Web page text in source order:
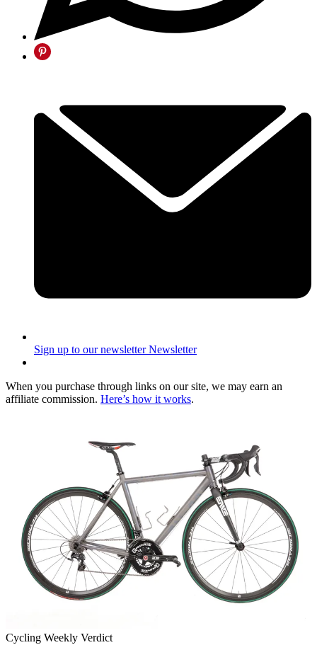
Sign up to our newsletter Newsletter
When you purchase through links on our site, we may earn an
affiliate commission. Here’s how it works.
Cycling Weekly Verdict